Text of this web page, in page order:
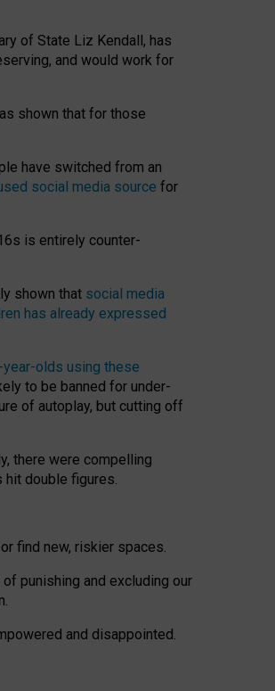
of State Liz Kendall, has
and would work for
shown that for those
have switched from an
social media source for
is entirely counter-
shown that social media
has already expressed
olds using these
to be banned for under-
of autoplay, but cutting off
there were compelling
hit double figures.
find new, riskier spaces.
punishing and excluding our
and disappointed.